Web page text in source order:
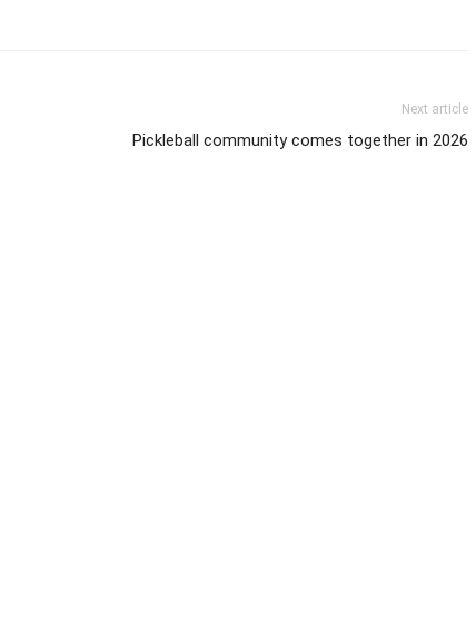
Next article
Pickleball community comes together in 2026